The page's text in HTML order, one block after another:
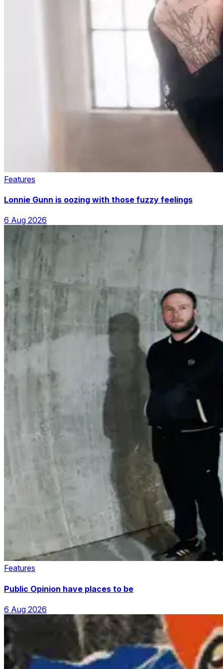
Features
Lonnie Gunn is oozing with those fuzzy feelings
6 Aug 2026
Features
Public Opinion have places to be
6 Aug 2026